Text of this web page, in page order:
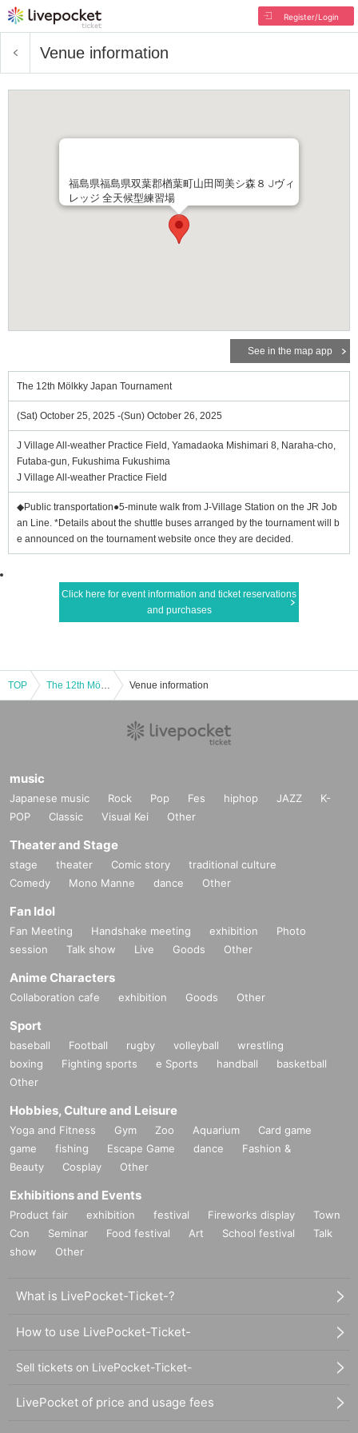
Register/Login
Venue information
福島県福島県双葉郡楢葉町山田岡美シ森８ Jヴィ
レッジ 全天候型練習場
See in the map app
The 12th Mölkky Japan Tournament
(Sat) October 25, 2025 -(Sun) October 26, 2025
J Village All-weather Practice Field, Yamadaoka Mishimari 8, Naraha-cho,
Futaba-gun, Fukushima Fukushima
J Village All-weather Practice Field
◆Public transportation●5-minute walk from J-Village Station on the JR Job
an Line. *Details about the shuttle buses arranged by the tournament will b
e announced on the tournament website once they are decided.
Click here for event information and ticket reservations
and purchases
TOP The 12th Mölkky Japan Tournament Venue information
music
Japanese music Rock Pop Fes hiphop JAZZ
K-
POP
Classic Visual Kei Other
Theater and Stage
stage theater Comic story
traditional culture
Comedy
Mono Manne dance Other
Fan Idol
Fan Meeting Handshake meeting exhibition
Photo
session
Talk show Live Goods Other
Anime Characters
Collaboration cafe exhibition Goods Other
Sport
baseball Football rugby volleyball
wrestling
boxing
Fighting sports e Sports handball
basketball
Other
Hobbies, Culture and Leisure
Yoga and Fitness Gym Zoo Aquarium
Card game
game
fishing Escape Game dance
Fashion &
Beauty
Cosplay Other
Exhibitions and Events
Product fair exhibition festival Fireworks display
Town
Con
Seminar Food festival Art School festival
Talk
show
Other
What is LivePocket-Ticket-?
How to use LivePocket-Ticket-
Sell tickets on LivePocket-Ticket-
LivePocket of price and usage fees